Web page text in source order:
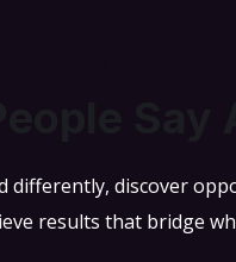
differently, discover
results that bridge